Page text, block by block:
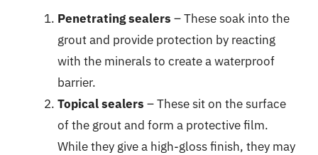
Penetrating sealers – These soak into the
grout and provide protection by reacting
with the minerals to create a waterproof
barrier.
Topical sealers – These sit on the surface
of the grout and form a protective film.
While they give a high-gloss finish, they may